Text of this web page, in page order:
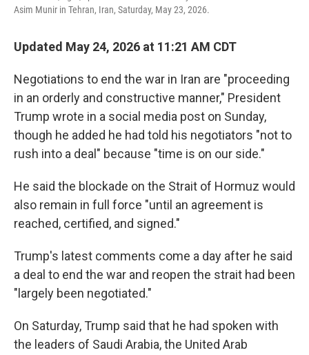
Asim Munir in Tehran, Iran, Saturday, May 23, 2026.
Updated May 24, 2026 at 11:21 AM CDT
Negotiations to end the war in Iran are "proceeding
in an orderly and constructive manner," President
Trump wrote in a social media post on Sunday,
though he added he had told his negotiators "not to
rush into a deal" because "time is on our side."
He said the blockade on the Strait of Hormuz would
also remain in full force "until an agreement is
reached, certified, and signed."
Trump's latest comments come a day after he said
a deal to end the war and reopen the strait had been
"largely been negotiated."
On Saturday, Trump said that he had spoken with
the leaders of Saudi Arabia, the United Arab